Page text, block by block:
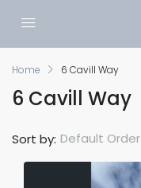
Home 6 Cavill Way
6 Cavill Way
Sort by: Default Order